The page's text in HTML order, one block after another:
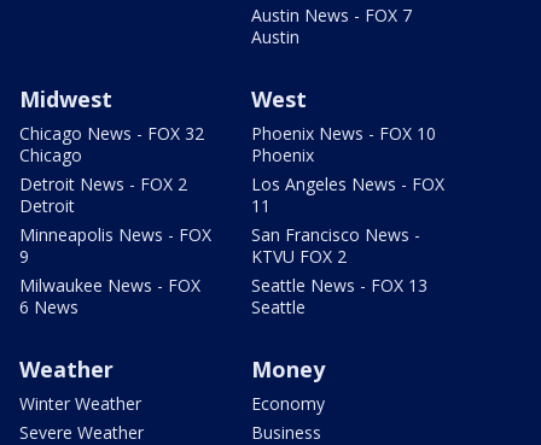
Austin News - FOX 7
Austin
Midwest
Chicago News - FOX 32
Chicago
Detroit News - FOX 2
Detroit
Minneapolis News - FOX
9
Milwaukee News - FOX
6 News
West
Phoenix News - FOX 10
Phoenix
Los Angeles News - FOX
11
San Francisco News -
KTVU FOX 2
Seattle News - FOX 13
Seattle
Weather
Winter Weather
Severe Weather
Money
Economy
Business